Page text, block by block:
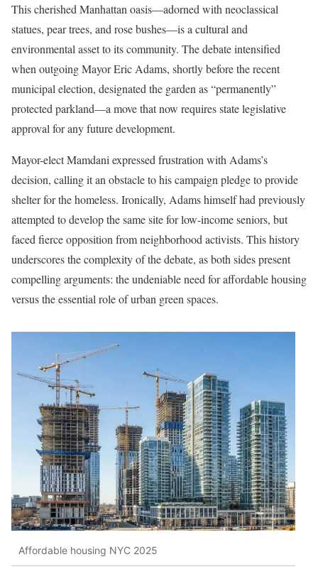
This cherished Manhattan oasis—adorned with neoclassical
statues, pear trees, and rose bushes—is a cultural and
environmental asset to its community. The debate intensified
when outgoing Mayor Eric Adams, shortly before the recent
municipal election, designated the garden as “permanently”
protected parkland—a move that now requires state legislative
approval for any future development.
Mayor-elect Mamdani expressed frustration with Adams’s
decision, calling it an obstacle to his campaign pledge to provide
shelter for the homeless. Ironically, Adams himself had previously
attempted to develop the same site for low-income seniors, but
faced fierce opposition from neighborhood activists. This history
underscores the complexity of the debate, as both sides present
compelling arguments: the undeniable need for affordable housing
versus the essential role of urban green spaces.
Affordable housing NYC 2025